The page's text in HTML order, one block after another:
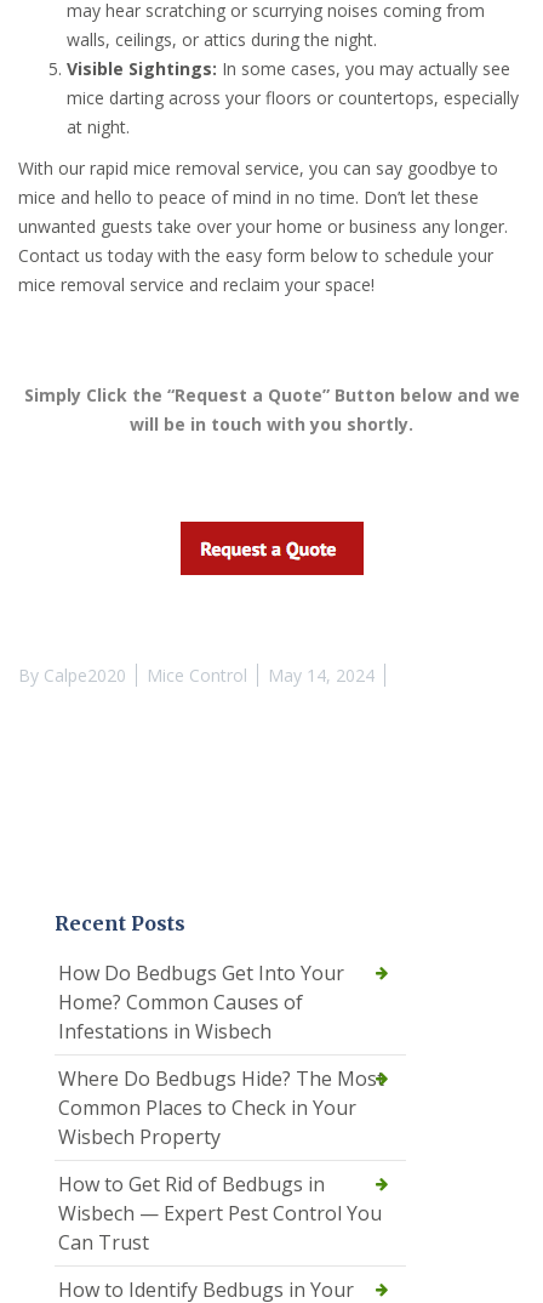
may hear scratching or scurrying noises coming from
walls, ceilings, or attics during the night.
Visible Sightings: In some cases, you may actually see
mice darting across your floors or countertops, especially
at night.
With our rapid mice removal service, you can say goodbye to
mice and hello to peace of mind in no time. Don’t let these
unwanted guests take over your home or business any longer.
Contact us today with the easy form below to schedule your
mice removal service and reclaim your space!
Simply Click the “Request a Quote” Button below and we
will be in touch with you shortly.
By Calpe2020 Mice Control May 14, 2024
Recent Posts
How Do Bedbugs Get Into Your
Home? Common Causes of
Infestations in Wisbech
Where Do Bedbugs Hide? The Most
Common Places to Check in Your
Wisbech Property
How to Get Rid of Bedbugs in
Wisbech — Expert Pest Control You
Can Trust
How to Identify Bedbugs in Your